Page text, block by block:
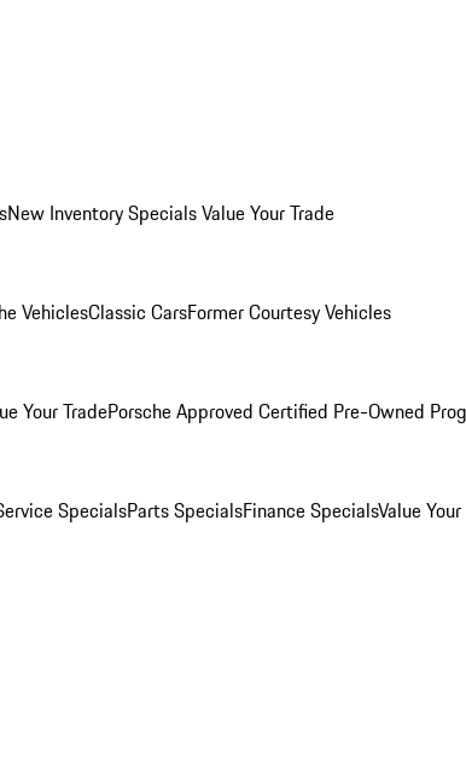
New Inventory SpecialsValue Your Trade
VehiclesClassic CarsFormer Courtesy Vehicles
Your TradePorsche Approved Certified Pre-Owned
SpecialsParts SpecialsFinance SpecialsValue